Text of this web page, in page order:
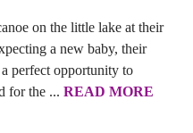
on the little lake at their
a new baby, their
perfect opportunity to
for the ... READ MORE